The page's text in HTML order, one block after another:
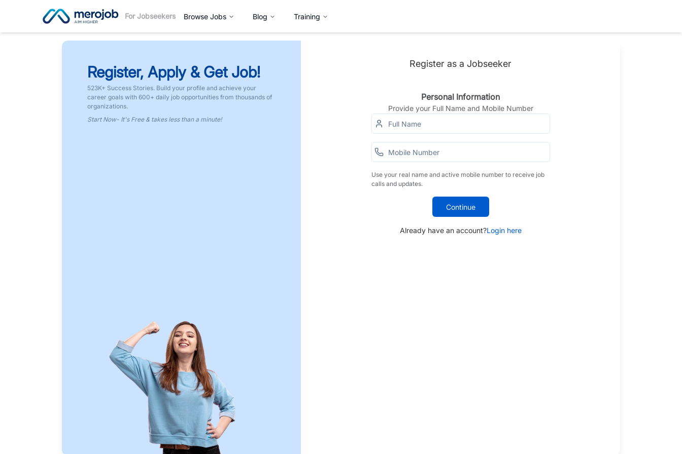
For Jobseekers Browse Jobs Blog Training
Register, Apply & Get Job!
523K+ Success Stories. Build your profile and achieve your
career goals with 600+ daily job opportunities from thousands of
organizations.
Start Now- It's Free & takes less than a minute!
Register as a Jobseeker
Personal Information
Provide your Full Name and Mobile Number
Use your real name and active mobile number to receive job
calls and updates.
Continue
Already have an account?Login here